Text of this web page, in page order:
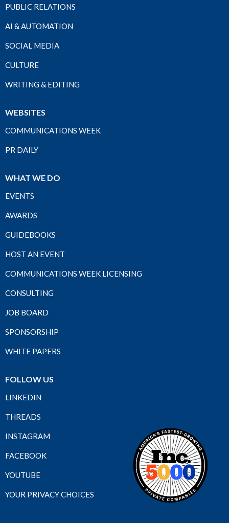
PUBLIC RELATIONS
AI & AUTOMATION
SOCIAL MEDIA
CULTURE
WRITING & EDITING
WEBSITES
COMMUNICATIONS WEEK
PR DAILY
WHAT WE DO
EVENTS
AWARDS
GUIDEBOOKS
HOST AN EVENT
COMMUNICATIONS WEEK LICENSING
CONSULTING
JOB BOARD
SPONSORSHIP
WHITE PAPERS
FOLLOW US
LINKEDIN
THREADS
INSTAGRAM
FACEBOOK
YOUTUBE
YOUR PRIVACY CHOICES